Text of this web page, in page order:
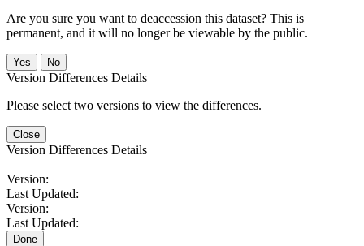
Are you sure you want to deaccession this dataset? This is
permanent, and it will no longer be viewable by the public.
No
Version Differences Details
Please select two versions to view the differences.
Close
Version Differences Details
Version:
Last Updated:
Version:
Last Updated:
Done